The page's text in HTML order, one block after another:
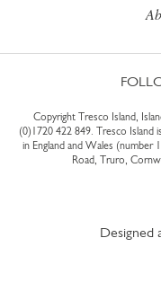
Copyright Tresco Island,
(0)1720 422 849. Tresco Island
in England and Wales (number
Road, Truro,
Designed